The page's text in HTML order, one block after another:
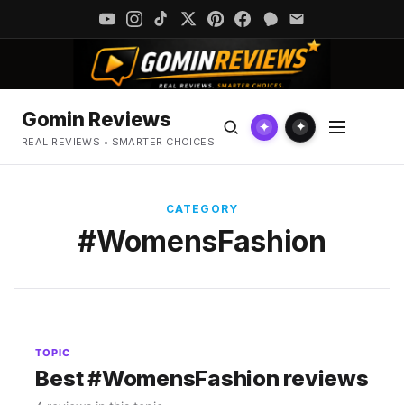
Gomin Reviews
REAL REVIEWS • SMARTER CHOICES
✦ ✦
CATEGORY
#WomensFashion
TOPIC
Best #WomensFashion reviews